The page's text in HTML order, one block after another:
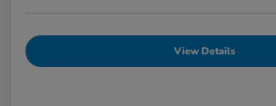
View Details